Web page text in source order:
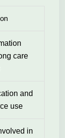
care
and
use
in